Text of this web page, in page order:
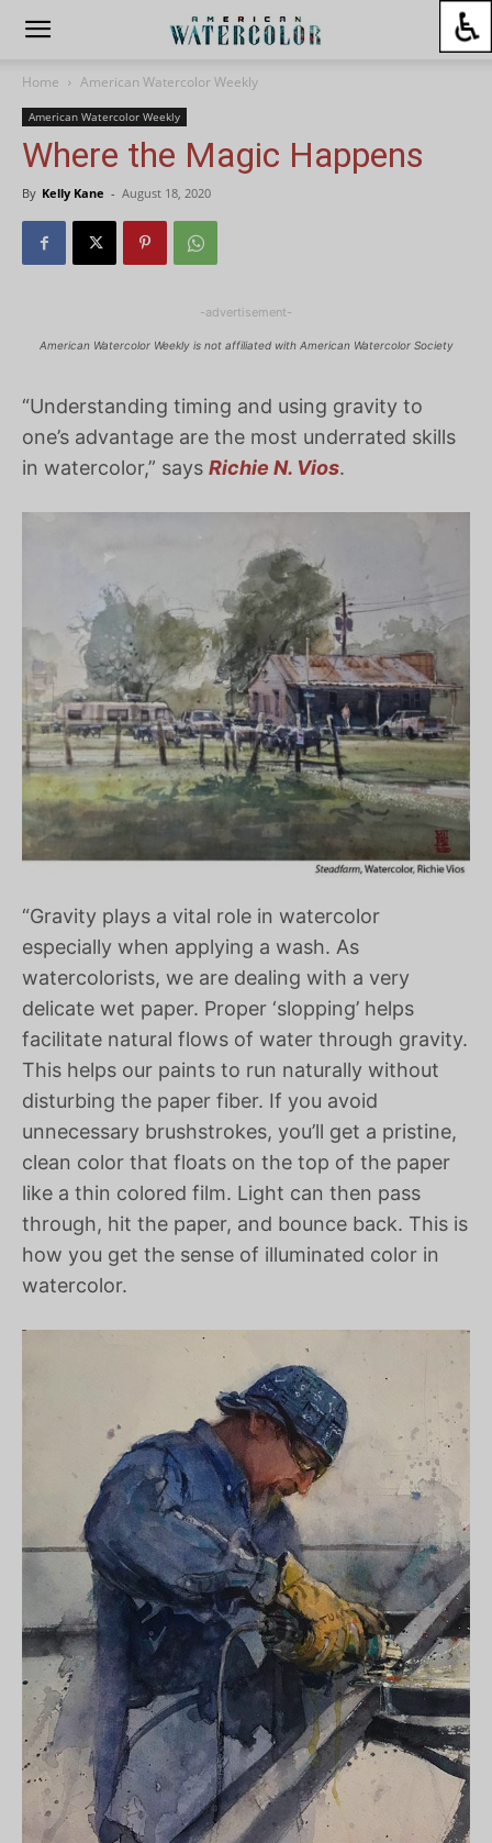
Home American Watercolor Weekly
American Watercolor Weekly
Where the Magic Happens
By Kelly Kane - August 18, 2020
-advertisement-
American Watercolor Weekly is not affiliated with American Watercolor Society
“Understanding timing and using gravity to
one’s advantage are the most underrated skills
in watercolor,” says Richie N. Vios.
“Gravity plays a vital role in watercolor
especially when applying a wash. As
watercolorists, we are dealing with a very
delicate wet paper. Proper ‘slopping’ helps
facilitate natural flows of water through gravity.
This helps our paints to run naturally without
disturbing the paper fiber. If you avoid
unnecessary brushstrokes, you’ll get a pristine,
clean color that floats on the top of the paper
like a thin colored film. Light can then pass
through, hit the paper, and bounce back. This is
how you get the sense of illuminated color in
watercolor.